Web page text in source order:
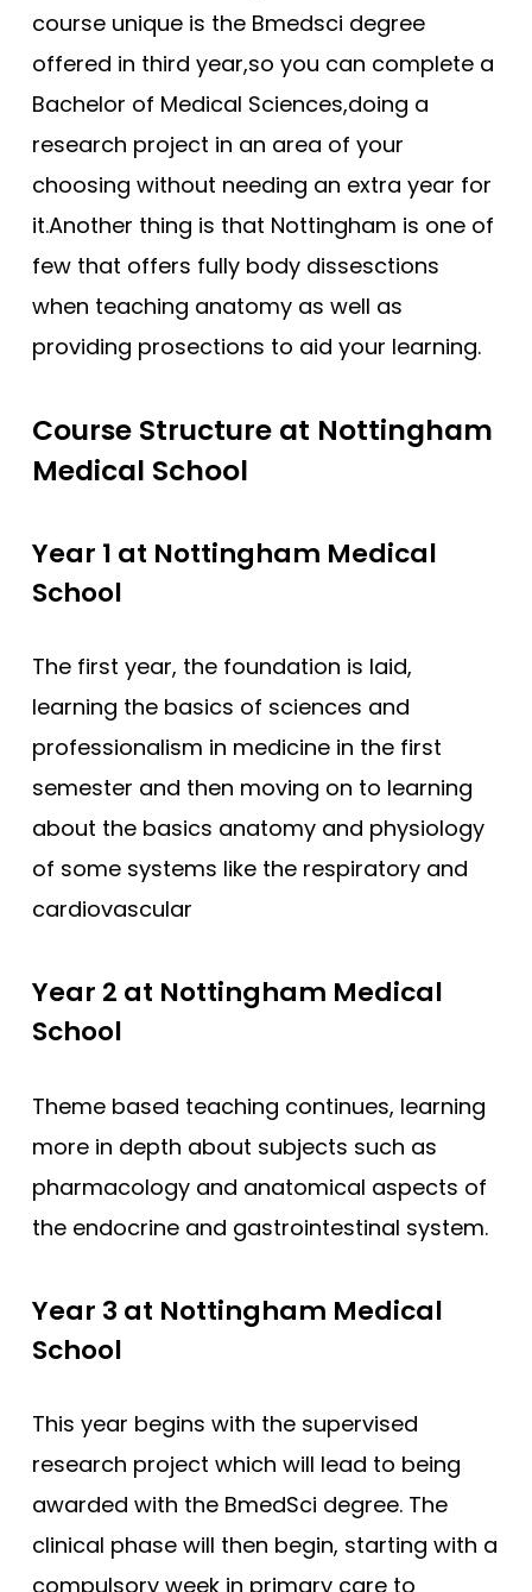
Southampton
Southampton (Foundation)
Southampton (GEM)
St Andrews
St George’s
St George’s (GEM)
University of Sunderland
Warwick (GEM)
course unique is the Bmedsci degree
offered in third year,so you can complete a
Bachelor of Medical Sciences,doing a
research project in an area of your
choosing without needing an extra year for
it.Another thing is that Nottingham is one of
few that offers fully body dissesctions
when teaching anatomy as well as
providing prosections to aid your learning.
Course Structure at Nottingham
Medical School
Year 1 at Nottingham Medical
School
The first year, the foundation is laid,
learning the basics of sciences and
professionalism in medicine in the first
semester and then moving on to learning
about the basics anatomy and physiology
of some systems like the respiratory and
cardiovascular
Year 2 at Nottingham Medical
School
Theme based teaching continues, learning
more in depth about subjects such as
pharmacology and anatomical aspects of
the endocrine and gastrointestinal system.
Year 3 at Nottingham Medical
School
This year begins with the supervised
research project which will lead to being
awarded with the BmedSci degree. The
clinical phase will then begin, starting with a
compulsory week in primary care to